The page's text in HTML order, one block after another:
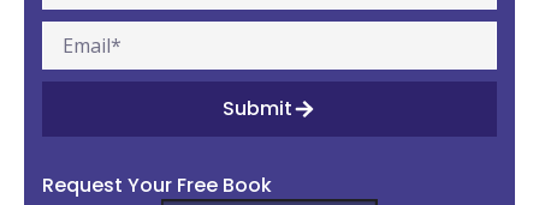
Submit
Request Your Free Book